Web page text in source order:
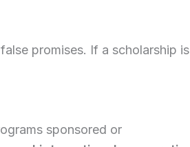
promises. If a scholarship is
sponsored or